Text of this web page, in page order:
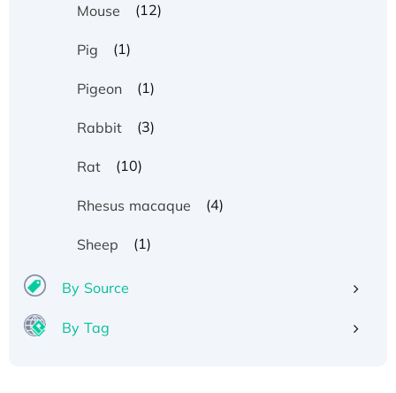
Mouse (12)
Pig (1)
Pigeon (1)
Rabbit (3)
Rat (10)
Rhesus macaque (4)
Sheep (1)
By Source
By Tag